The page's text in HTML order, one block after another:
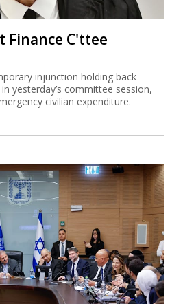
Finance C'ttee
injunction holding back
yesterday’s committee session,
civilian expenditure.